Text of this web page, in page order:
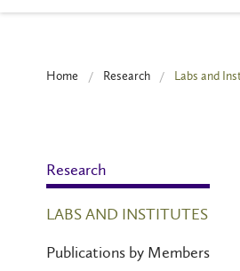
Home Research Labs and
Research
LABS AND INSTITUTES
Publications by Members